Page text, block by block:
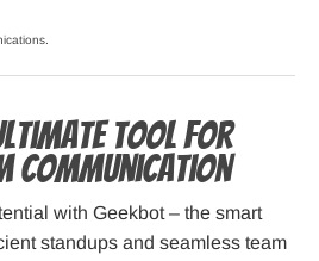
Tool for
Communication
with Geekbot – the smart
standups and seamless team